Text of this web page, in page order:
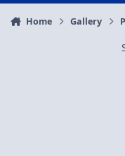
Home Gallery